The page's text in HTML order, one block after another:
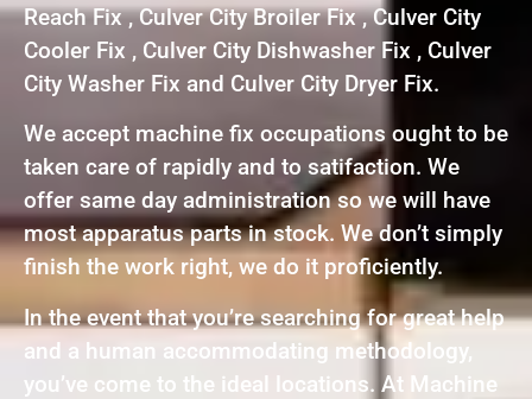
Reach Fix , Culver City Broiler Fix , Culver City
Cooler Fix , Culver City Dishwasher Fix , Culver
City Washer Fix and Culver City Dryer Fix.
We accept machine fix occupations ought to be
taken care of rapidly and to satifaction. We
offer same day administration so we will have
most apparatus parts in stock. We don’t simply
finish the work right, we do it proficiently.
In the event that you’re searching for great help
and a human accommodating methodology,
you’ve come to the ideal locations. At Machine